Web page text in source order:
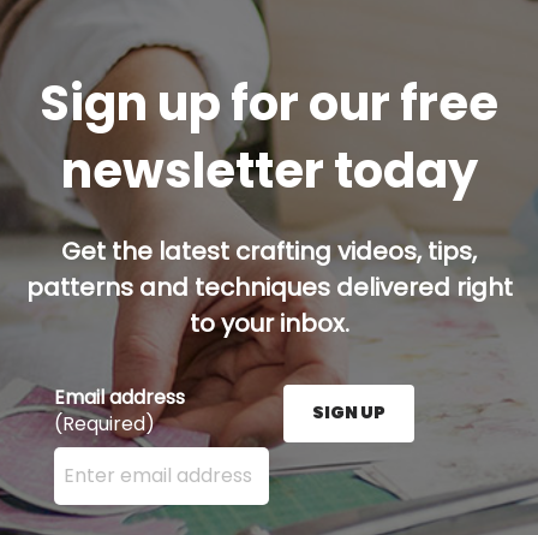
Sign up for our free
newsletter today
Get the latest crafting videos, tips,
patterns and techniques delivered right
to your inbox.
Email address
(Required)
Enter your email address here and press the Sign
SIGN UP